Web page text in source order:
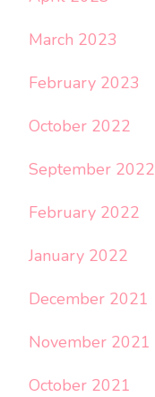
March 2023
February 2023
October 2022
September 2022
February 2022
January 2022
December 2021
November 2021
October 2021